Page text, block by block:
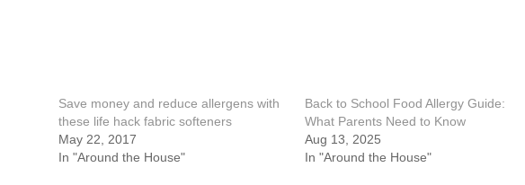
Save money and reduce allergens with
these life hack fabric softeners
May 22, 2017
In "Around the House"
Back to School Food Allergy Guide:
What Parents Need to Know
Aug 13, 2025
In "Around the House"